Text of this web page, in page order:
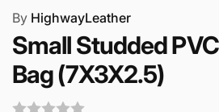
By HighwayLeather
Small Studded
Bag (7X3X2.5)